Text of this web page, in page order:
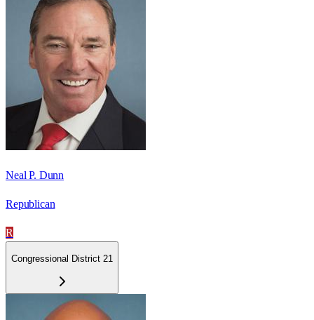
Neal P. Dunn
Republican
R
Congressional District 21